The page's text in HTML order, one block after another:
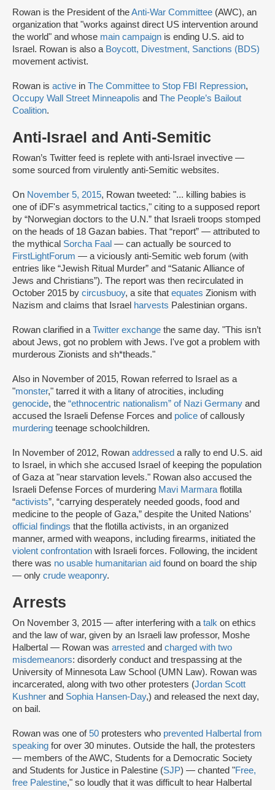
Rowan is the President of theAnti-War Committee (AWC), an
organization that "works against direct US intervention around
the world" and whose main campaign is ending U.S. aid to
Israel. Rowan is also a Boycott, Divestment, Sanctions (BDS)
movement activist.
Rowan is active in The Committee to Stop FBI Repression,
Occupy Wall Street Minneapolis and The People’s Bailout
Coalition.
Anti-Israel and Anti-Semitic
Rowan’s Twitter feed is replete with anti-Israel invective —
some sourced from virulently anti-Semitic websites.
On November 5, 2015, Rowan tweeted: "... killing babies is
one of iDF's asymmetrical tactics," citing to a supposed report
by “Norwegian doctors to the U.N.” that Israeli troops stomped
on the heads of 18 Gazan babies. That “report” — attributed to
the mythical Sorcha Faal — can actually be sourced to
FirstLightForum — a viciously anti-Semitic web forum (with
entries like “Jewish Ritual Murder” and “Satanic Alliance of
Jews and Christians”). The report was then recirculated in
October 2015 by circusbuoy, a site that equates Zionism with
Nazism and claims that Israel harvests Palestinian organs.
Rowan clarified in a Twitter exchange the same day. "This isn’t
about Jews, got no problem with Jews. I've got a problem with
murderous Zionists and sh*theads."
Also in November of 2015, Rowan referred to Israel as a
"monster," tarred it with a litany of atrocities, including
genocide, the “ethnocentric nationalism” of Nazi Germany and
accused the Israeli Defense Forces and police of callously
murdering teenage schoolchildren.
In November of 2012, Rowan addressed a rally to end U.S. aid
to Israel, in which she accused Israel of keeping the population
of Gaza at "near starvation levels." Rowan also accused the
Israeli Defense Forces of murdering Mavi Marmara flotilla
“activists”, “carrying desperately needed goods, food and
medicine to the people of Gaza,” despite the United Nations’
official findings that the flotilla activists, in an organized
manner, armed with weapons, including firearms, initiated the
violent confrontation with Israeli forces. Following, the incident
there was no usable humanitarian aid found on board the ship
— only crude weaponry.
Arrests
On November 3, 2015 — after interfering with a talk on ethics
and the law of war, given by an Israeli law professor, Moshe
Halbertal — Rowan was arrested and charged with two
misdemeanors: disorderly conduct and trespassing at the
University of Minnesota Law School (UMN Law). Rowan was
incarcerated, along with two other protesters (Jordan Scott
Kushner and Sophia Hansen-Day,) and released the next day,
on bail.
Rowan was one of50 protesters who prevented Halbertal from
speaking for over 30 minutes. Outside the hall, the protesters
— members of the AWC, Students for a Democratic Society
and Students for Justice in Palestine (SJP) — chanted "Free,
free Palestine," so loudly that it was difficult to hear Halbertal